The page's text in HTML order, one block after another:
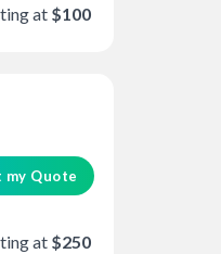
at $100
my Quote
at $250